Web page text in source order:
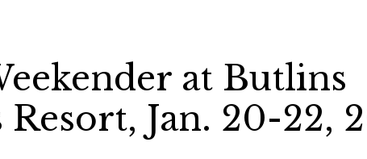
at Butlins
Jan. 20-22,